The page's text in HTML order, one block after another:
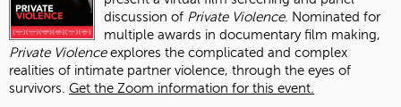
discussion of Private Violence. Nominated for
multiple awards in documentary film making,
Private Violenceexplores the complicated and complex
realities of intimate partner violence, through the eyes of
survivors. Get the Zoom information for this event.